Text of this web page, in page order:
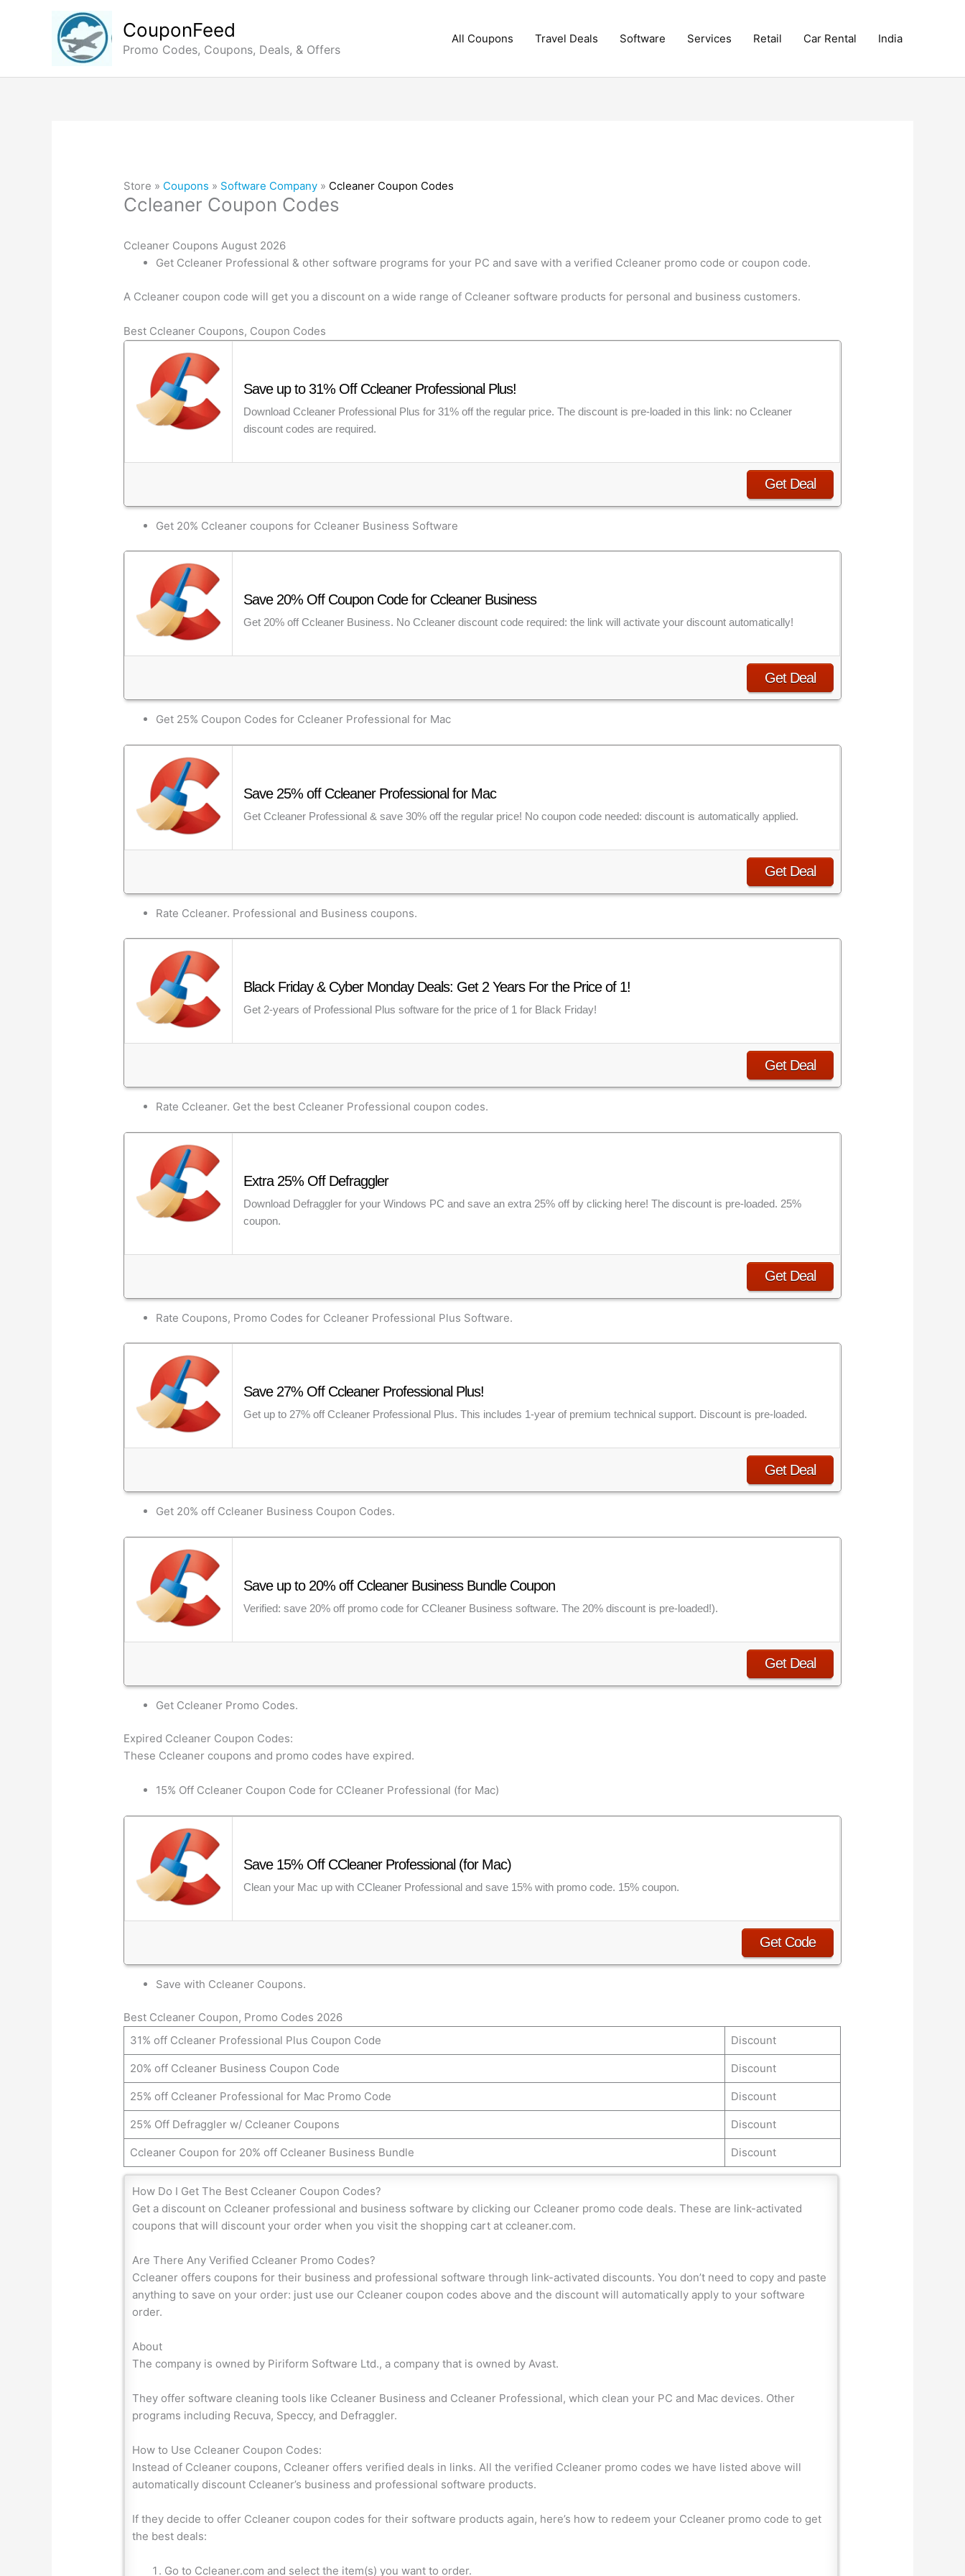
CouponFeed
Promo Codes, Coupons, Deals, & Offers
All Coupons Travel Deals Software Services Retail Car Rental India
Store » Coupons » Software Company » Ccleaner Coupon Codes
Ccleaner Coupon Codes
Ccleaner Coupons August 2026
Get Ccleaner Professional & other software programs for your PC and save with a verified Ccleaner promo code or coupon code.
A Ccleaner coupon code will get you a discount on a wide range of Ccleaner software products for personal and business customers.
Best Ccleaner Coupons, Coupon Codes
Save up to 31% Off Ccleaner Professional Plus!
Download Ccleaner Professional Plus for 31% off the regular price. The discount is pre-loaded in this link: no Ccleaner
discount codes are required.
Get Deal
Get 20% Ccleaner coupons for Ccleaner Business Software
Save 20% Off Coupon Code for Ccleaner Business
Get 20% off Ccleaner Business. No Ccleaner discount code required: the link will activate your discount automatically!
Get Deal
Get 25% Coupon Codes for Ccleaner Professional for Mac
Save 25% off Ccleaner Professional for Mac
Get Ccleaner Professional & save 30% off the regular price! No coupon code needed: discount is automatically applied.
Get Deal
Rate Ccleaner. Professional and Business coupons.
Black Friday & Cyber Monday Deals: Get 2 Years For the Price of 1!
Get 2-years of Professional Plus software for the price of 1 for Black Friday!
Get Deal
Rate Ccleaner. Get the best Ccleaner Professional coupon codes.
Extra 25% Off Defraggler
Download Defraggler for your Windows PC and save an extra 25% off by clicking here! The discount is pre-loaded. 25%
coupon.
Get Deal
Rate Coupons, Promo Codes for Ccleaner Professional Plus Software.
Save 27% Off Ccleaner Professional Plus!
Get up to 27% off Ccleaner Professional Plus. This includes 1-year of premium technical support. Discount is pre-loaded.
Get Deal
Get 20% off Ccleaner Business Coupon Codes.
Save up to 20% off Ccleaner Business Bundle Coupon
Verified: save 20% off promo code for CCleaner Business software. The 20% discount is pre-loaded!).
Get Deal
Get Ccleaner Promo Codes.
Expired Ccleaner Coupon Codes:
These Ccleaner coupons and promo codes have expired.
15% Off Ccleaner Coupon Code for CCleaner Professional (for Mac)
Save 15% Off CCleaner Professional (for Mac)
Clean your Mac up with CCleaner Professional and save 15% with promo code. 15% coupon.
Get Code
Save with Ccleaner Coupons.
Best Ccleaner Coupon, Promo Codes 2026
31% off Ccleaner Professional Plus Coupon Code
Discount
20% off Ccleaner Business Coupon Code Discount
25% off Ccleaner Professional for Mac Promo Code Discount
25% Off Defraggler w/ Ccleaner Coupons Discount
Ccleaner Coupon for 20% off Ccleaner Business Bundle Discount
How Do I Get The Best Ccleaner Coupon Codes?
Get a discount on Ccleaner professional and business software by clicking our Ccleaner promo code deals. These are link-activated
coupons that will discount your order when you visit the shopping cart at ccleaner.com.
Are There Any Verified Ccleaner Promo Codes?
Ccleaner offers coupons for their business and professional software through link-activated discounts. You don’t need to copy and paste
anything to save on your order: just use our Ccleaner coupon codes above and the discount will automatically apply to your software
order.
About
The company is owned by Piriform Software Ltd., a company that is owned by Avast.
They offer software cleaning tools like Ccleaner Business and Ccleaner Professional, which clean your PC and Mac devices. Other
programs including Recuva, Speccy, and Defraggler.
How to Use Ccleaner Coupon Codes:
Instead of Ccleaner coupons, Ccleaner offers verified deals in links. All the verified Ccleaner promo codes we have listed above will
automatically discount Ccleaner’s business and professional software products.
If they decide to offer Ccleaner coupon codes for their software products again, here’s how to redeem your Ccleaner promo code to get
the best deals:
Go to Ccleaner.com and select the item(s) you want to order.